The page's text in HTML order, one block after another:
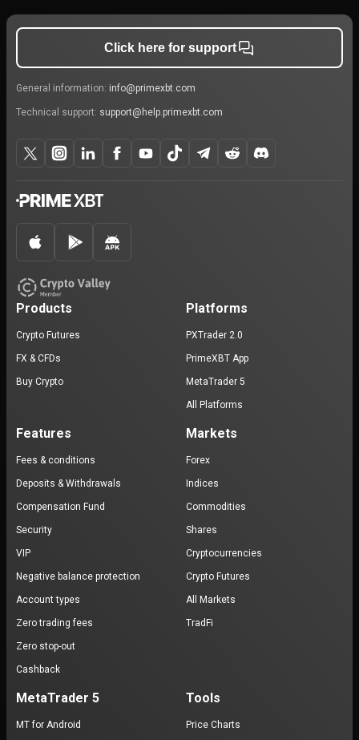
Click here for support
General information: info@primexbt.com
Technical support: support@help.primexbt.com
Products
Crypto Futures
FX & CFDs
Buy Crypto
Platforms
PXTrader 2.0
PrimeXBT App
MetaTrader 5
All Platforms
Features
Fees & conditions
Deposits & Withdrawals
Compensation Fund
Security
VIP
Negative balance protection
Account types
Zero trading fees
Zero stop-out
Cashback
Markets
Forex
Indices
Commodities
Shares
Cryptocurrencies
Crypto Futures
All Markets
TradFi
MetaTrader 5
MT for Android
Tools
Price Charts